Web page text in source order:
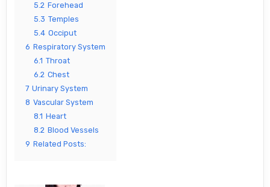
5.2 Forehead
5.3 Temples
5.4 Occiput
6 Respiratory System
6.1 Throat
6.2 Chest
7 Urinary System
8 Vascular System
8.1 Heart
8.2 Blood Vessels
9 Related Posts: